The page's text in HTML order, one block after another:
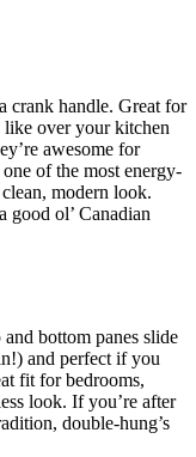
crank handle. Great for
like over your kitchen
awesome for
of the most energy-
modern look.
ol’ Canadian
bottom panes slide
and perfect if you
fit for bedrooms,
look. If you’re after
double-hung’s